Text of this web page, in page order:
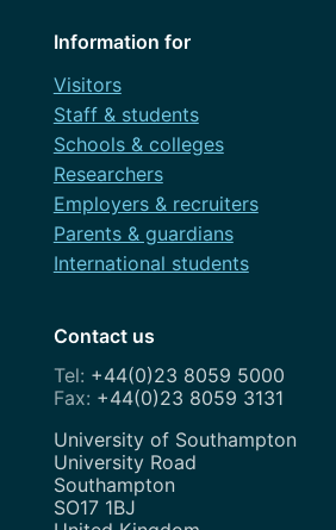
Information for
Visitors
Staff & students
Schools & colleges
Researchers
Employers & recruiters
Parents & guardians
International students
Contact us
+44(0)23 8059 5000
+44(0)23 8059 3131
Address
University of Southampton
University Road
Southampton
SO17 1BJ